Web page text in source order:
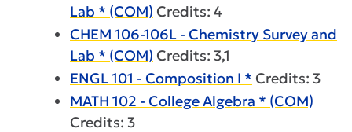
Lab * (COM) Credits: 4
CHEM 106-106L - Chemistry Survey and
Lab * (COM) Credits: 3,1
ENGL 101 - Composition I * Credits: 3
MATH 102 - College Algebra * (COM)
Credits: 3